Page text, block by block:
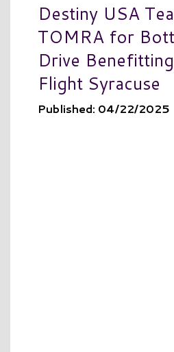
Destiny USA
TOMRA for
Drive
Flight Syracuse
Published: 04/22/2025